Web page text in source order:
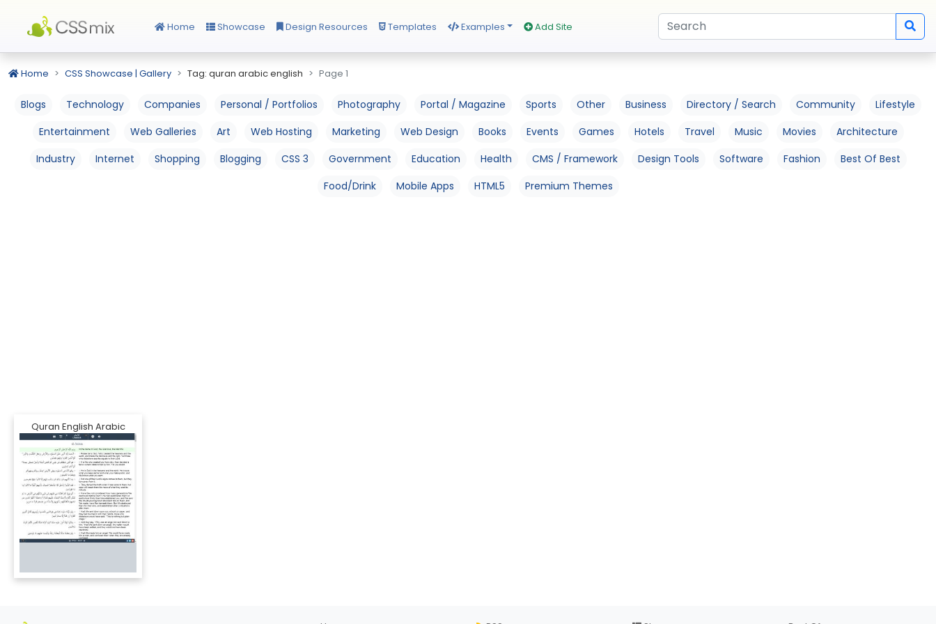
Home Showcase Design Resources Templates Examples Add Site
Home CSS Showcase | Gallery Tag: quran arabic english Page 1
Blogs Technology Companies Personal / Portfolios Photography Portal / Magazine Sports Other Business Directory / Search Community
Lifestyle
Entertainment
Web Galleries Art Web Hosting Marketing Web Design Books Events Games Hotels Travel Music Movies
Architecture
Industry
Internet Shopping Blogging CSS 3 Government Education Health CMS / Framework Design Tools Software Fashion
Best Of Best
Food/Drink
Mobile Apps HTML5 Premium Themes
Quran English Arabic